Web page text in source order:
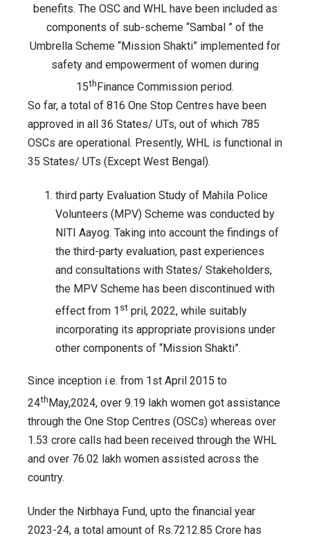
as
components
of
sub-
“Sambal
”
of
Scheme
“Mission
Shakti”
implemented
for
safety
empowerment
15thFinance
Commission
period
benefits. The OSC and WHL have been included as
components of sub-scheme “Sambal ” of the
Umbrella Scheme “Mission Shakti” implemented for
safety and empowerment of women during
15th Finance Commission period.
So far, a total of 816 One Stop Centres have been
approved in all 36 States/ UTs, out of which 785
OSCs are operational. Presently, WHL is functional in
35 States/ UTs (Except West Bengal).
third party Evaluation Study of Mahila Police
Volunteers (MPV) Scheme was conducted by
NITI Aayog. Taking into account the findings of
the third-party evaluation, past experiences
and consultations with States/ Stakeholders,
the MPV Scheme has been discontinued with
effect from 1 st pril, 2022, while suitably
incorporating its appropriate provisions under
other components of “Mission Shakti”.
Since inception i.e. from 1st April 2015 to
24th May,2024, over 9.19 lakh women got assistance
through the One Stop Centres (OSCs) whereas over
1.53 crore calls had been received through the WHL
and over 76.02 lakh women assisted across the
country.
Under the Nirbhaya Fund, upto the financial year
2023-24, a total amount of Rs.7212.85 Crore has